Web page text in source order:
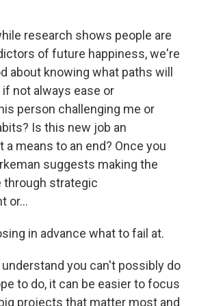
research shows people are
of future happiness, we're
about knowing what paths will
if not always ease or
person challenging me or
Is this new job an
means to an end? Once you
suggests making the
strategic
or...
in advance what to fail at.
understand you can't possibly do
to do, it can be easier to focus
projects that matter most and